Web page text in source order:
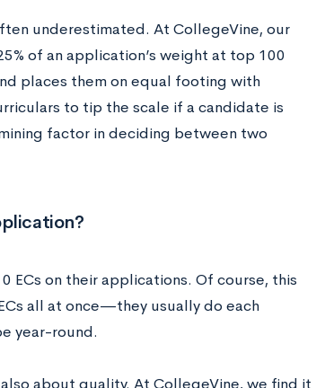
underestimated. At CollegeVine, our
of an application’s weight at top 100
places them on equal footing with
to tip the scale if a candidate is
factor in deciding between two
on their applications. Of course, this
all at once—they usually do each
year-round.
about quality. At CollegeVine, we find it